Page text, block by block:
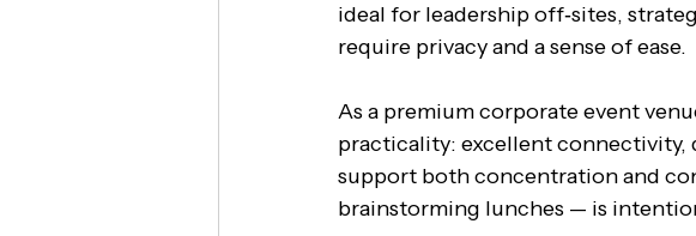
ideal for leadership off‑sites,
require privacy and a sense of ease.
As a premium corporate event
practicality: excellent connectivity,
support both concentration and
brainstorming lunches — is